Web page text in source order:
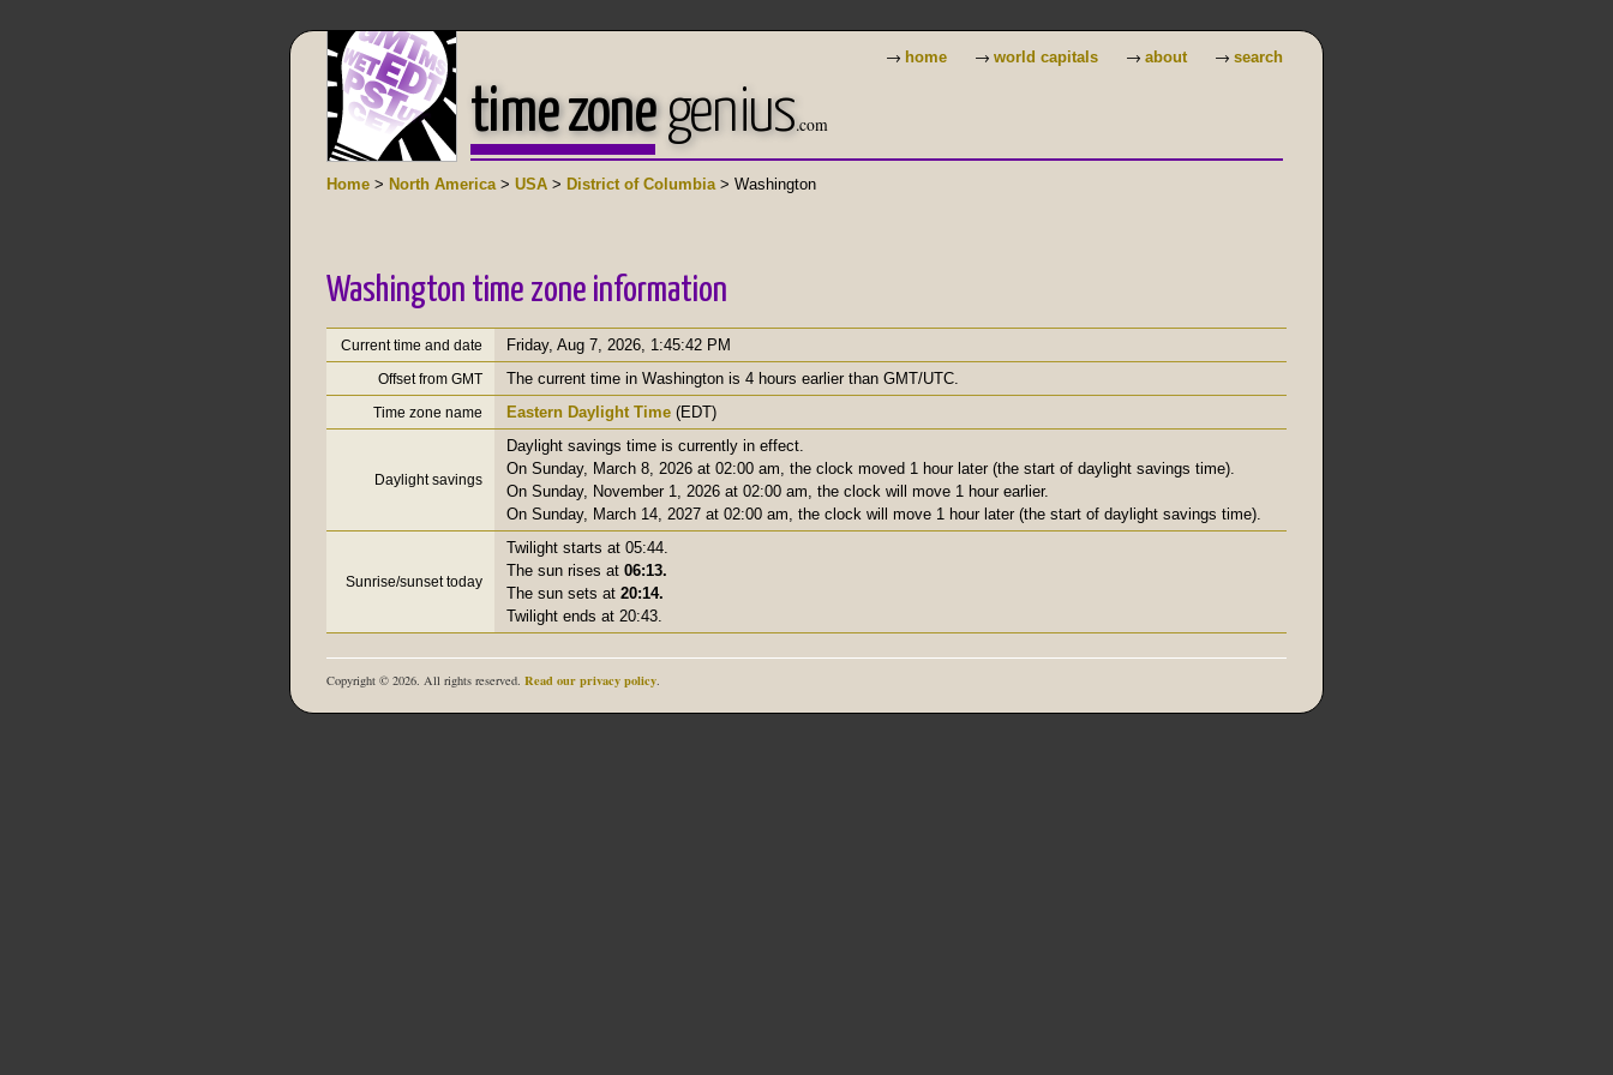
→ home → world capitals → about → search
time zonegenius.com
Home > North America> USA > District of Columbia> Washington
Washington time zone information
Current time and date Friday, Aug 7, 2026 1:45:43 PM
Offset from GMT The current time in Washington is 4 hours earlier than GMT/UTC.
Time zone name Eastern Daylight Time (EDT)
Daylight savings
Daylight savings time is currently in effect.
On Sunday, March 8, 2026 at 02:00 am, the clock moved 1 hour later (the start of daylight savings time).
On Sunday, November 1, 2026 at 02:00 am, the clock will move 1 hour earlier.
On Sunday, March 14, 2027 at 02:00 am, the clock will move 1 hour later (the start of daylight savings time).
Sunrise/sunset today
Twilight starts at 05:44.
The sun rises at 06:13.
The sun sets at 20:14.
Twilight ends at 20:43.
Copyright © 2026. All rights reserved. Read our privacy policy.